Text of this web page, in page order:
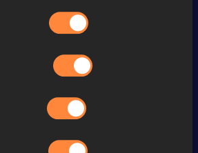
Performance
12.58